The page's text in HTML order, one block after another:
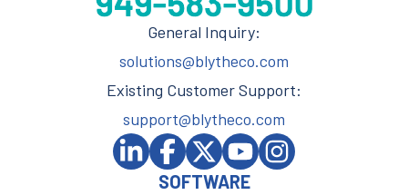
General Inquiry:
solutions@blytheco.com
Existing Customer Support:
support@blytheco.com
SOFTWARE